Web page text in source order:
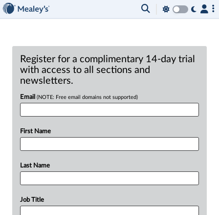
Register for a complimentary 14-day trial
with access to all sections and
newsletters.
Email (NOTE: Free email domains not supported)
First Name
Last Name
Job Title